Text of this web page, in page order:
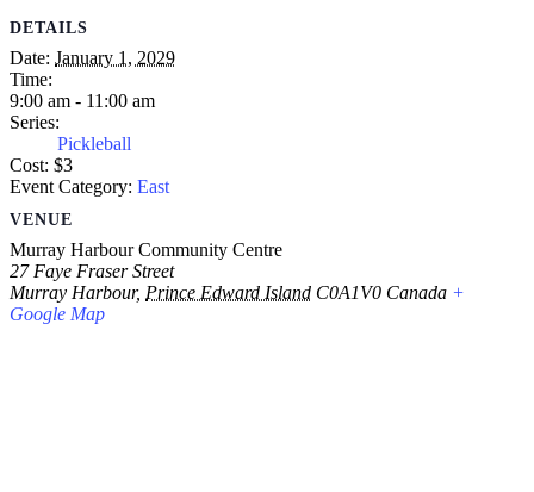
DETAILS
Date: January 1, 2029
Time:
9:00 am - 11:00 am
Series:
Pickleball
Cost: $3
Event Category: East
VENUE
Murray Harbour Community Centre
27 Faye Fraser Street
Murray Harbour, Prince Edward Island C0A1V0 Canada +
Google Map